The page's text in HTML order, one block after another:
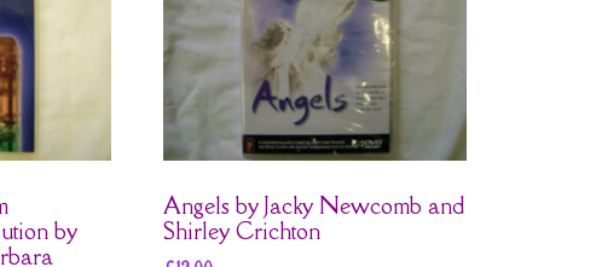
by
Angels by Jacky Newcomb and
Shirley Crichton